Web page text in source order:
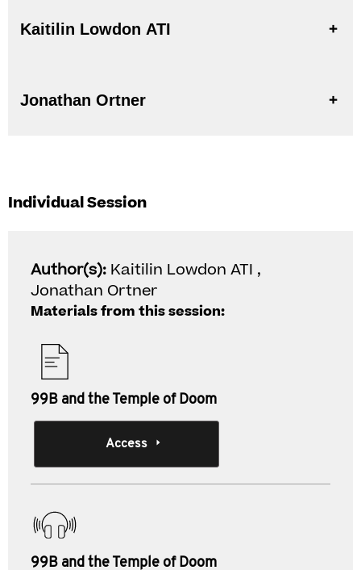
Kaitilin Lowdon ATI
Jonathan Ortner
Individual Session
Author(s): Kaitilin Lowdon ATI ,
Jonathan Ortner
Materials from this session:
99B and the Temple of Doom
Access
99B and the Temple of Doom